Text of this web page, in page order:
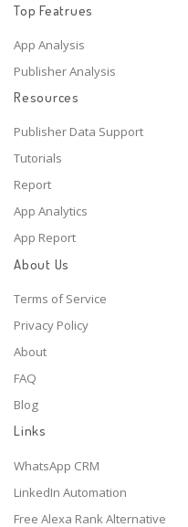
Top Featrues
App Analysis
Publisher Analysis
Resources
Publisher Data Support
Tutorials
Report
App Analytics
App Report
About Us
Terms of Service
Privacy Policy
About
FAQ
Blog
Links
WhatsApp CRM
LinkedIn Automation
Free Alexa Rank Alternative